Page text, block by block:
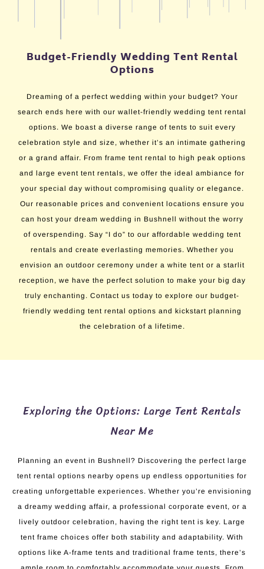
Budget-Friendly Wedding Tent Rental
Options
Dreaming of a perfect wedding within your budget? Your
search ends here with our wallet-friendly wedding tent rental
options. We boast a diverse range of tents to suit every
celebration style and size, whether it’s an intimate gathering
or a grand affair. From frame tent rental to high peak options
and large event tent rentals, we offer the ideal ambiance for
your special day without compromising quality or elegance.
Our reasonable prices and convenient locations ensure you
can host your dream wedding in Bushnell without the worry
of overspending. Say “I do” to our affordable wedding tent
rentals and create everlasting memories. Whether you
envision an outdoor ceremony under a white tent or a starlit
reception, we have the perfect solution to make your big day
truly enchanting. Contact us today to explore our budget-
friendly wedding tent rental options and kickstart planning
the celebration of a lifetime.
Exploring the Options: Large Tent Rentals
Near Me
Planning an event in Bushnell? Discovering the perfect large
tent rental options nearby opens up endless opportunities for
creating unforgettable experiences. Whether you’re envisioning
a dreamy wedding affair, a professional corporate event, or a
lively outdoor celebration, having the right tent is key. Large
tent frame choices offer both stability and adaptability. With
options like A-frame tents and traditional frame tents, there’s